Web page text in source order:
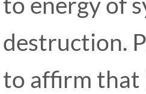
destruction.
to affirm that